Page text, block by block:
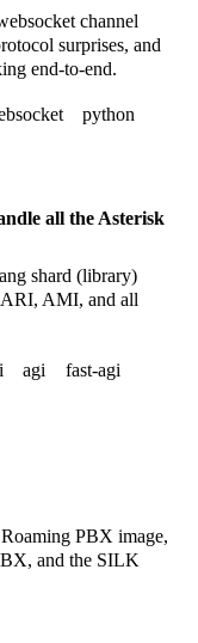
channel
surprises, and
end-to-end.
python
all the Asterisk
shard (library)
AMI, and all
agi
fast-agi
PBX image,
and the SILK